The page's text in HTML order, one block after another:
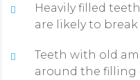
Heavily filled
are likely to
Teeth with old
around the filling